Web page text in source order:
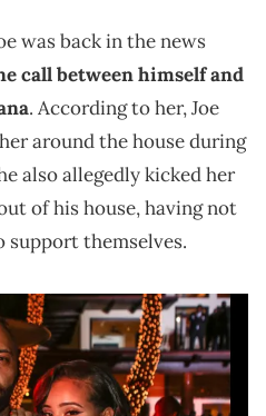
was back in the news
call between himself and
. According to her, Joe
around the house during
also allegedly kicked her
of his house, having not
support themselves.